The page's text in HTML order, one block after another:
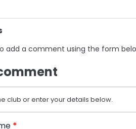
add a comment using the form
club or enter your details below.
*